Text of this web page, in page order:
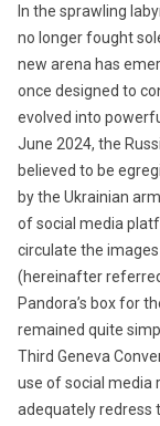
In the sprawling
no longer fought
new arena has
once designed to
evolved into
June 2024, the
believed to be
by the Ukrainian
of social media
circulate the
(hereinafter
Pandora’s box for
remained quite
Third Geneva
use of social media
adequately redress